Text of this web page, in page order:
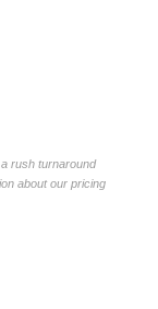
rush turnaround
about our pricing